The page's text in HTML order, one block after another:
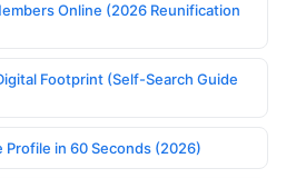
Online (2026 Reunification
Footprint (Self-Search Guide
Profile in 60 Seconds (2026)